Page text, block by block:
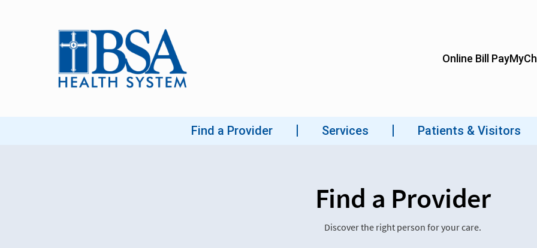
Find a Provider
Discover the right person for your care.